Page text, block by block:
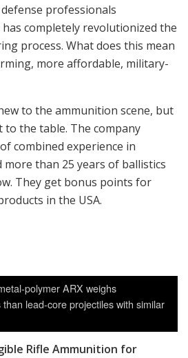
professionals
completely revolutionized the
process. What does this mean
more affordable, military-
to the ammunition scene, but
the table. The company
combined experience in
than 25 years of ballistics
They get bonus points for
in the USA.
polymer ARX weighs
lead-core projectiles with similar
Rifle Ammunition for